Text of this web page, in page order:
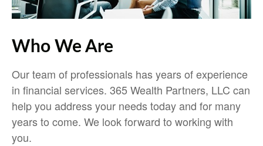
Who We Are
Our team of professionals has years of experience
in financial services. 365 Wealth Partners, LLC can
help you address your needs today and for many
years to come. We look forward to working with
you.